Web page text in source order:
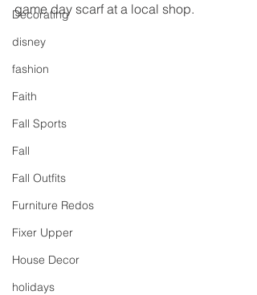
Decorating
disney
fashion
Faith
Fall Sports
Fall
Fall Outfits
Furniture Redos
Fixer Upper
House Decor
holidays
game day scarf at a local shop.